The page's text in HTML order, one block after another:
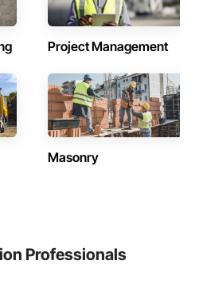
Project Management
Masonry
Professionals